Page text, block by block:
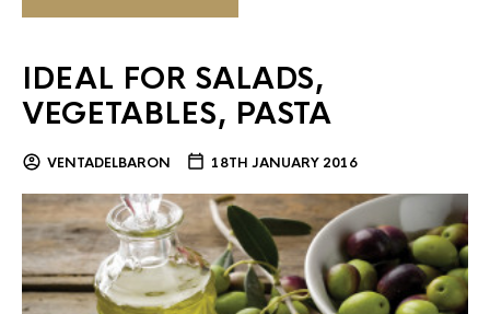
IDEAL FOR SALADS,
VEGETABLES, PASTA
VENTADELBARON 18TH JANUARY 2016